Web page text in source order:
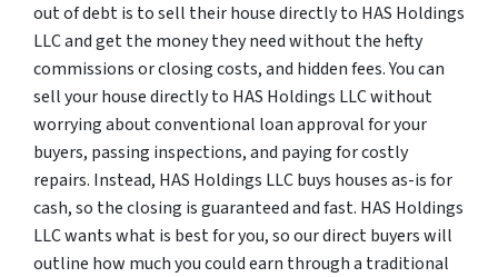
out of debt is to sell their house directly to HAS Holdings
LLC and get the money they need without the hefty
commissions or closing costs, and hidden fees. You can
sell your house directly to HAS Holdings LLC without
worrying about conventional loan approval for your
buyers, passing inspections, and paying for costly
repairs. Instead, HAS Holdings LLC buys houses as-is for
cash, so the closing is guaranteed and fast. HAS Holdings
LLC wants what is best for you, so our direct buyers will
outline how much you could earn through a traditional